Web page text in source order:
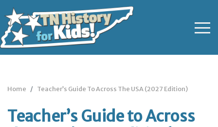
Home Teacher’s Guide To Across The USA (2027 Edition)
Teacher’s Guide to Across